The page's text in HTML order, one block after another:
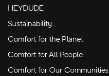
HEYDUDE
Sustainability
Comfort for the Planet
Comfort for All People
Comfort for Our Communities